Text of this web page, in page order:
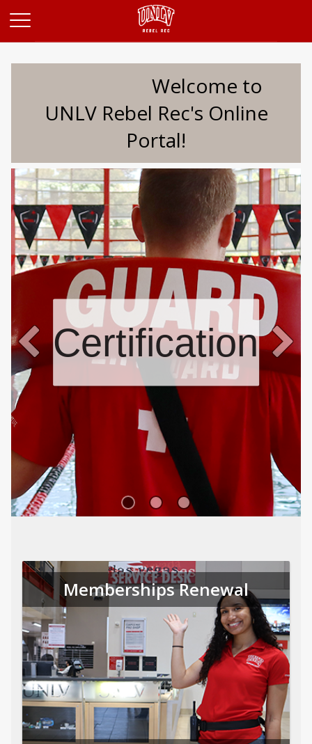
Welcome to
UNLV Rebel Rec's Online
Portal!
Certifications
Memberships Renewal